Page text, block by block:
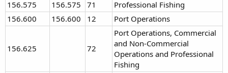
156.575
156.575 71
Professional Fishing
156.600
156.600 12 Port Operations
156.625 72
Port Operations, Commercial
and Non-Commercial
Operations and Professional
Fishing